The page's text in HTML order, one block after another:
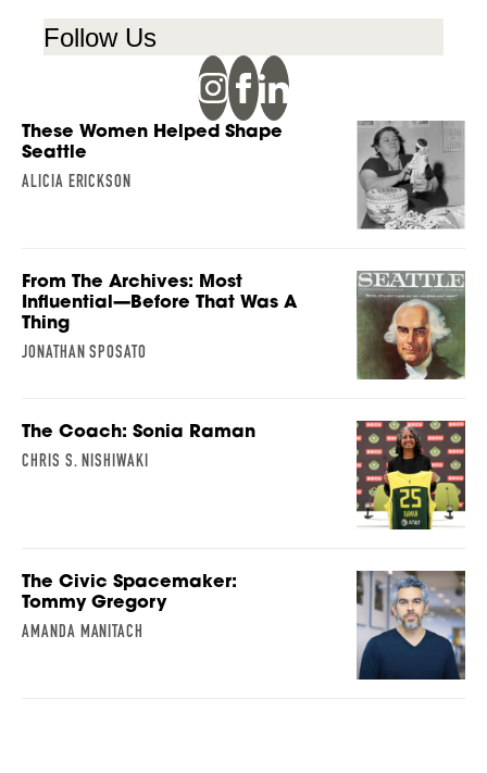
Follow Us
These Women Helped Shape
Seattle
ALICIA ERICKSON
From The Archives: Most
Influential—Before That Was A
Thing
JONATHAN SPOSATO
The Coach: Sonia Raman
CHRIS S. NISHIWAKI
The Civic Spacemaker:
Tommy Gregory
AMANDA MANITACH